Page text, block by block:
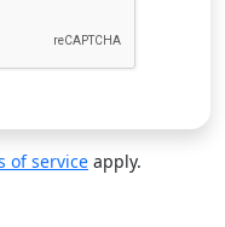
of service apply.